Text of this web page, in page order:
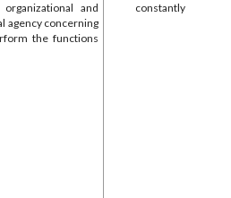
and
agency concerning
the functions
constantly